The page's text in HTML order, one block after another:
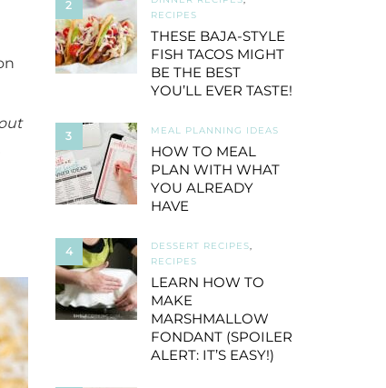
2
RECIPES
THESE BAJA-STYLE
FISH TACOS MIGHT
BE THE BEST
YOU’LL EVER TASTE!
3 MEAL PLANNING IDEAS
HOW TO MEAL
PLAN WITH WHAT
YOU ALREADY
HAVE
4 DESSERT RECIPES,
RECIPES
LEARN HOW TO
MAKE
MARSHMALLOW
FONDANT (SPOILER
ALERT: IT’S EASY!)